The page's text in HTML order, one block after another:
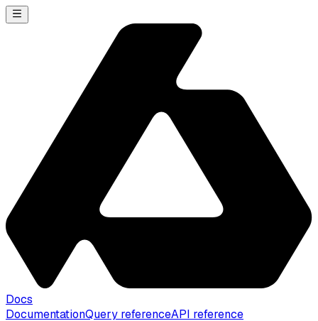
Docs
DocumentationQuery referenceAPI reference